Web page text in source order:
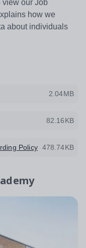
view our Job
how we
about individuals
2.04MB
82.16KB
Policy 478.74KB